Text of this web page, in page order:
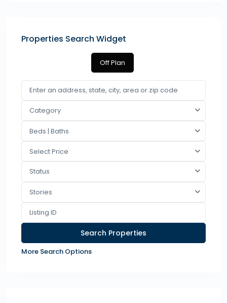
Properties Search Widget
Off Plan
Category
Beds | Baths
Select Price
Status
Stories
More Search Options